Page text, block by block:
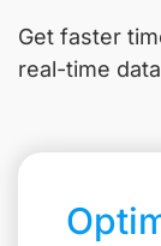
Get faster
real-time